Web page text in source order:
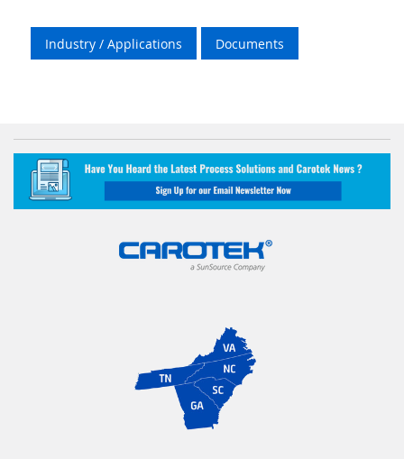
Industry / Applications Documents